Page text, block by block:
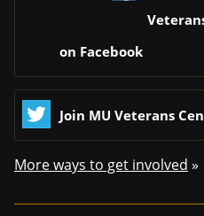
on Facebook
Join MU Veterans
More ways to get involved »